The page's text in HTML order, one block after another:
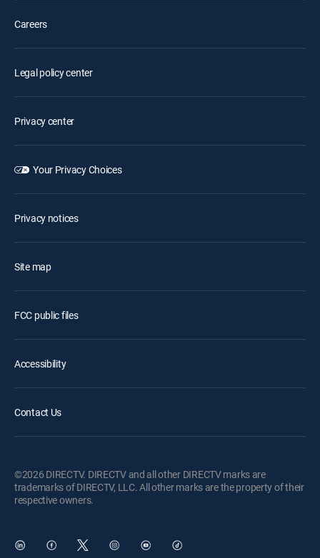
Careers
Legal policy center
Privacy center
Your Privacy Choices
Privacy notices
Site map
FCC public files
Accessibility
Contact Us
©2026 DIRECTV. DIRECTV and all other DIRECTV marks are
trademarks of DIRECTV, LLC. All other marks are the property of their
respective owners.